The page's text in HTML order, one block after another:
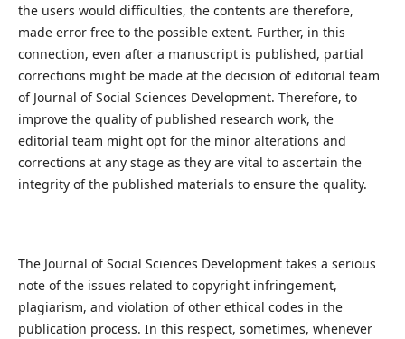
the users would difficulties, the contents are therefore,
made error free to the possible extent. Further, in this
connection, even after a manuscript is published, partial
corrections might be made at the decision of editorial team
of Journal of Social Sciences Development. Therefore, to
improve the quality of published research work, the
editorial team might opt for the minor alterations and
corrections at any stage as they are vital to ascertain the
integrity of the published materials to ensure the quality.
The Journal of Social Sciences Development takes a serious
note of the issues related to copyright infringement,
plagiarism, and violation of other ethical codes in the
publication process. In this respect, sometimes, whenever